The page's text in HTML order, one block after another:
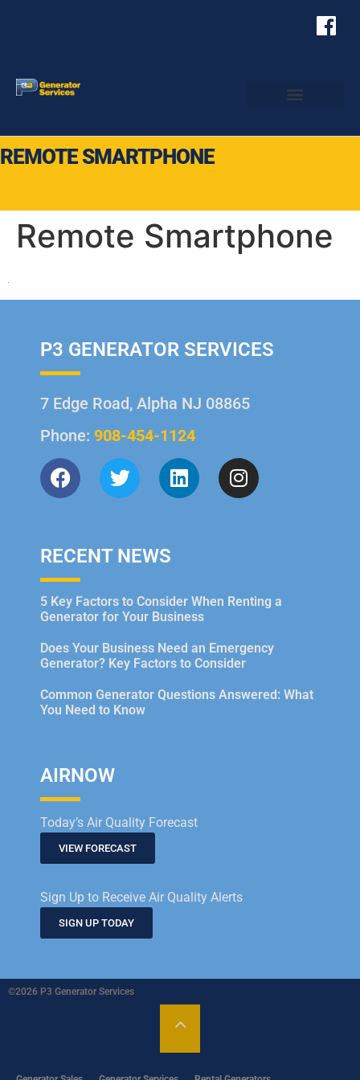
REMOTE SMARTPHONE
Remote Smartphone
P3 GENERATOR SERVICES
7 Edge Road, Alpha NJ 08865
Phone: 908-454-1124
RECENT NEWS
5 Key Factors to Consider When Renting a
Generator for Your Business
Does Your Business Need an Emergency
Generator? Key Factors to Consider
Common Generator Questions Answered: What
You Need to Know
AIRNOW
Today’s Air Quality Forecast
VIEW FORECAST
Sign Up to Receive Air Quality Alerts
SIGN UP TODAY
©2026 P3 Generator Services